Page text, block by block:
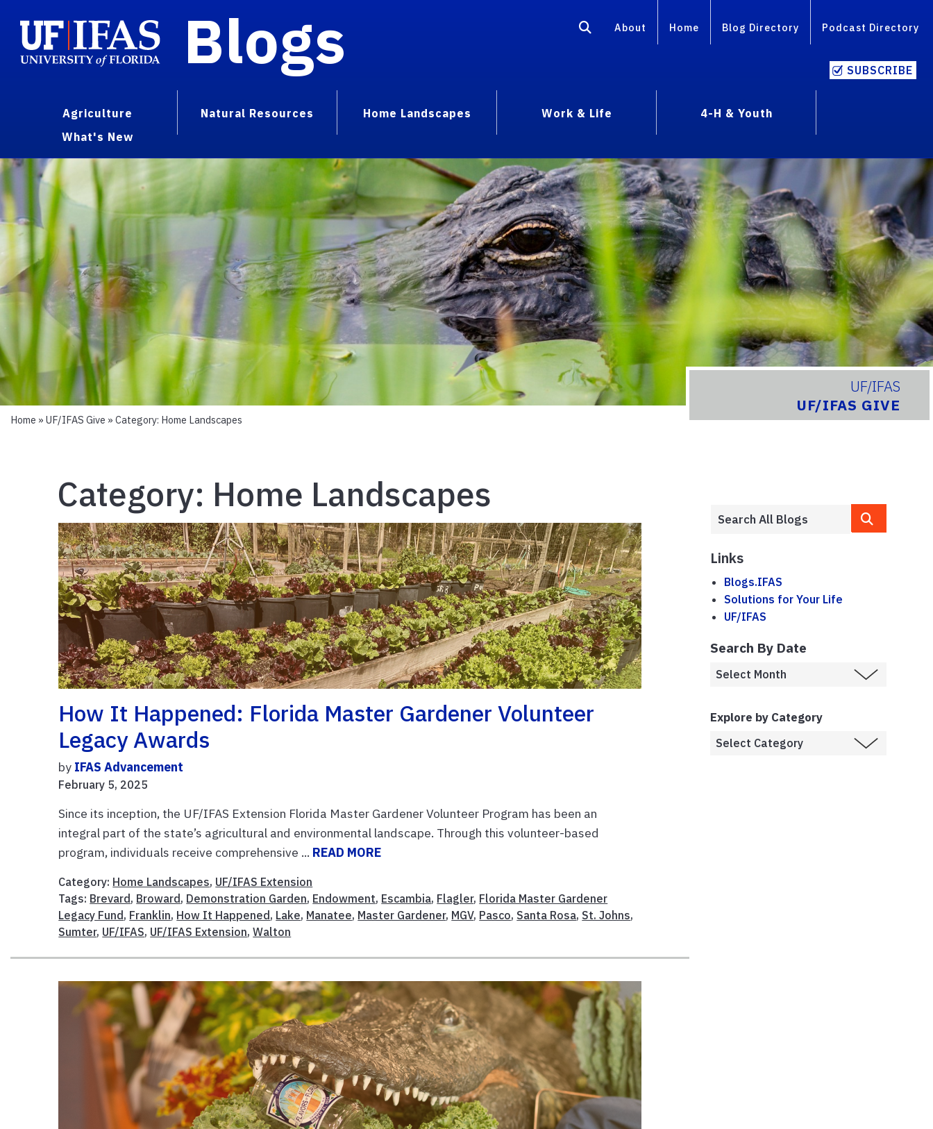
Blogs About Home Blog Directory Podcast Directory
SUBSCRIBE
Agriculture Natural Resources Home Landscapes Work & Life
4-H & Youth
What's New
UF/IFAS
UF/IFAS GIVE
Home » UF/IFAS Give » Category: Home Landscapes
Category: Home Landscapes
How It Happened: Florida Master Gardener Volunteer
Legacy Awards
by IFAS Advancement
February 5, 2025
Since its inception, the UF/IFAS Extension Florida Master Gardener Volunteer Program has been an
integral part of the state’s agricultural and environmental landscape. Through this volunteer-based
program, individuals receive comprehensive ... READ MORE
Category: Home Landscapes, UF/IFAS Extension
Tags: Brevard, Broward, Demonstration Garden, Endowment, Escambia, Flagler, Florida Master Gardener
Legacy Fund, Franklin, How It Happened, Lake, Manatee, Master Gardener, MGV, Pasco, Santa Rosa, St. Johns,
Sumter, UF/IFAS, UF/IFAS Extension,Walton
Links
Blogs.IFAS
Solutions for Your Life
UF/IFAS
Search By Date
Explore by Category